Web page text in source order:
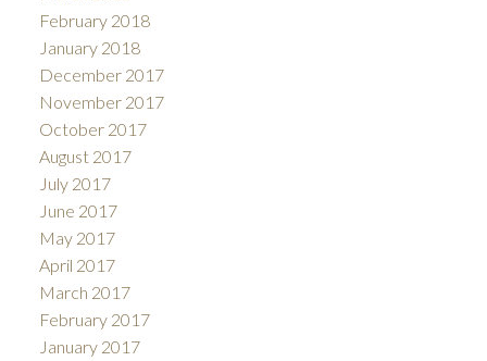
February 2018
January 2018
December 2017
November 2017
October 2017
August 2017
July 2017
June 2017
May 2017
April 2017
March 2017
February 2017
January 2017